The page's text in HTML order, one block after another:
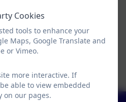
should be paid for when
via vouchers the sessions
for the following half
Cookies
tools to enhance your
Maps, Google Translate and
or Vimeo.
more interactive. If
able to view embedded
on our pages.